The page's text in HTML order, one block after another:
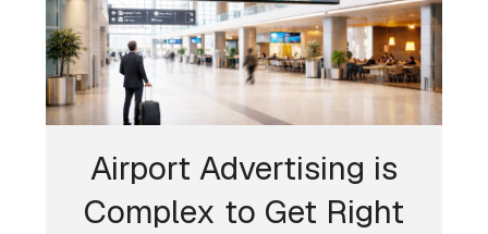
Airport Advertising is
Complex to Get Right